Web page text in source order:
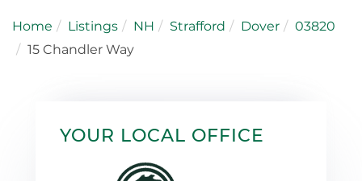
Home Listings NH Strafford Dover
03820
15 Chandler Way
YOUR LOCAL OFFICE